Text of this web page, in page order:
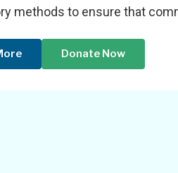
methods to ensure that
Donate Now